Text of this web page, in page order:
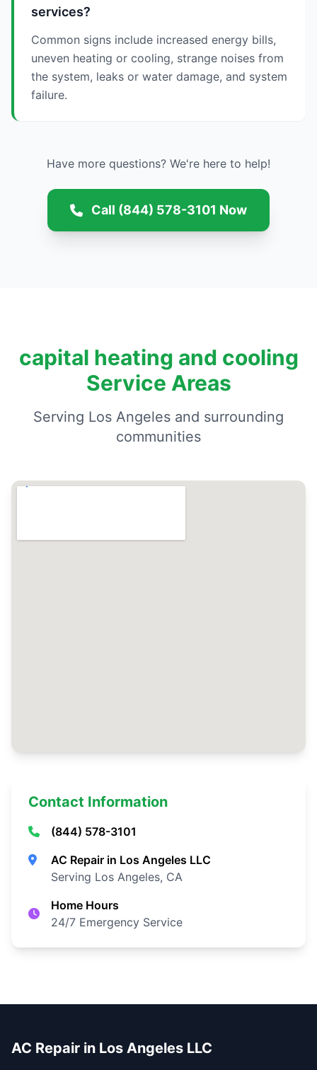
services?
Common signs include increased energy bills,
uneven heating or cooling, strange noises from
the system, leaks or water damage, and system
failure.
Have more questions? We're here to help!
Call (844) 578-3101 Now
capital heating and cooling
Service Areas
Serving Los Angeles and surrounding
communities
Contact Information
(844) 578-3101
AC Repair in Los Angeles LLC
Serving Los Angeles, CA
Home Hours
24/7 Emergency Service
AC Repair in Los Angeles LLC